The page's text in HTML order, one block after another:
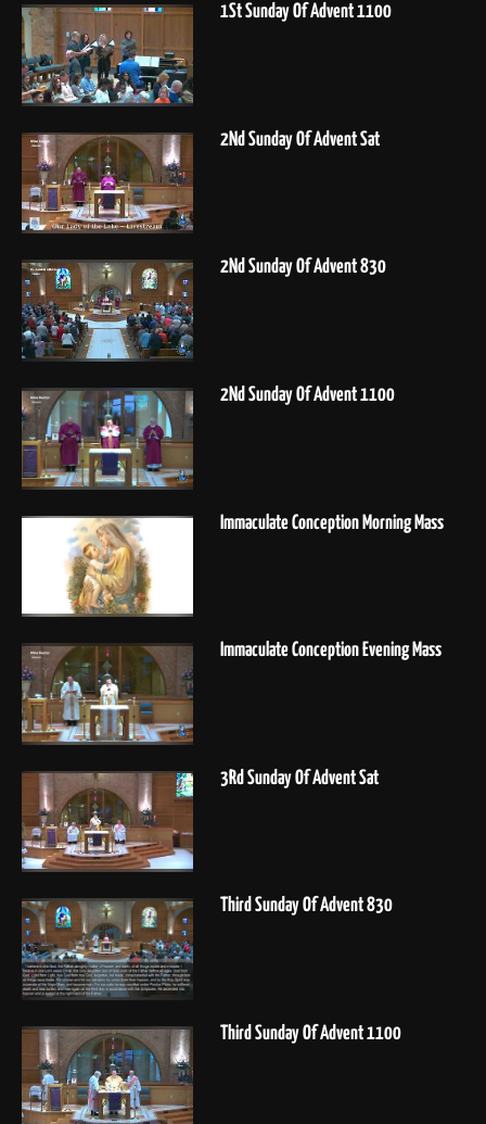
1St Sunday Of Advent 1100
2Nd Sunday Of Advent Sat
2Nd Sunday Of Advent 830
2Nd Sunday Of Advent 1100
Immaculate Conception Morning Mass
Immaculate Conception Evening Mass
3Rd Sunday Of Advent Sat
Third Sunday Of Advent 830
Third Sunday Of Advent 1100